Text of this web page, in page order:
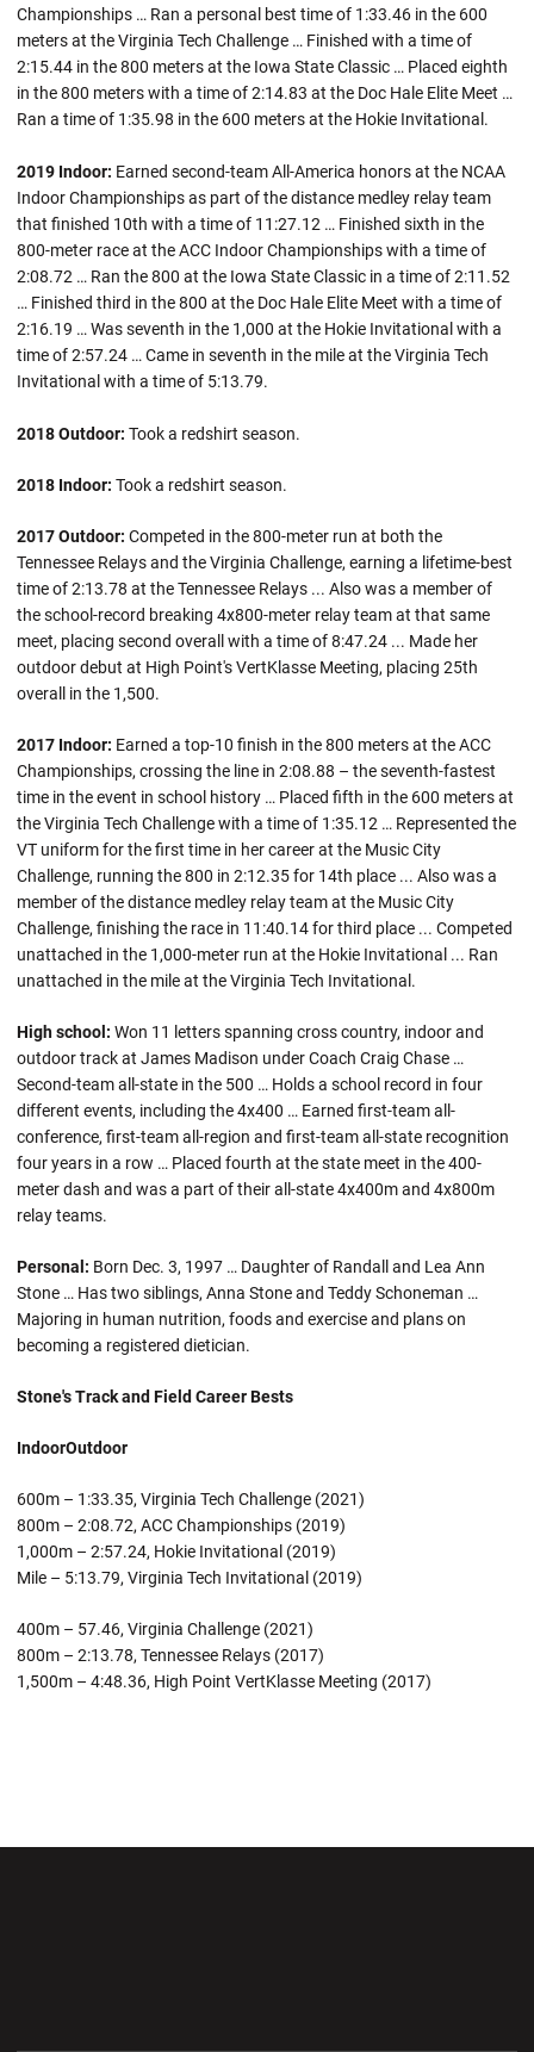
Championships … Ran a personal best time of 1:33.46 in the 600
meters at the Virginia Tech Challenge … Finished with a time of
2:15.44 in the 800 meters at the Iowa State Classic … Placed eighth
in the 800 meters with a time of 2:14.83 at the Doc Hale Elite Meet …
Ran a time of 1:35.98 in the 600 meters at the Hokie Invitational.
2019 Indoor: Earned second-team All-America honors at the NCAA
Indoor Championships as part of the distance medley relay team
that finished 10th with a time of 11:27.12 … Finished sixth in the
800-meter race at the ACC Indoor Championships with a time of
2:08.72 … Ran the 800 at the Iowa State Classic in a time of 2:11.52
… Finished third in the 800 at the Doc Hale Elite Meet with a time of
2:16.19 … Was seventh in the 1,000 at the Hokie Invitational with a
time of 2:57.24 … Came in seventh in the mile at the Virginia Tech
Invitational with a time of 5:13.79.
2018 Outdoor: Took a redshirt season.
2018 Indoor: Took a redshirt season.
2017 Outdoor: Competed in the 800-meter run at both the
Tennessee Relays and the Virginia Challenge, earning a lifetime-best
time of 2:13.78 at the Tennessee Relays ... Also was a member of
the school-record breaking 4x800-meter relay team at that same
meet, placing second overall with a time of 8:47.24 ... Made her
outdoor debut at High Point's VertKlasse Meeting, placing 25th
overall in the 1,500.
2017 Indoor: Earned a top-10 finish in the 800 meters at the ACC
Championships, crossing the line in 2:08.88 – the seventh-fastest
time in the event in school history … Placed fifth in the 600 meters at
the Virginia Tech Challenge with a time of 1:35.12 … Represented the
VT uniform for the first time in her career at the Music City
Challenge, running the 800 in 2:12.35 for 14th place ... Also was a
member of the distance medley relay team at the Music City
Challenge, finishing the race in 11:40.14 for third place ... Competed
unattached in the 1,000-meter run at the Hokie Invitational ... Ran
unattached in the mile at the Virginia Tech Invitational.
High school: Won 11 letters spanning cross country, indoor and
outdoor track at James Madison under Coach Craig Chase …
Second-team all-state in the 500 … Holds a school record in four
different events, including the 4x400 … Earned first-team all-
conference, first-team all-region and first-team all-state recognition
four years in a row … Placed fourth at the state meet in the 400-
meter dash and was a part of their all-state 4x400m and 4x800m
relay teams.
Personal: Born Dec. 3, 1997 … Daughter of Randall and Lea Ann
Stone … Has two siblings, Anna Stone and Teddy Schoneman …
Majoring in human nutrition, foods and exercise and plans on
becoming a registered dietician.
Stone's Track and Field Career Bests
IndoorOutdoor
600m – 1:33.35, Virginia Tech Challenge (2021)
800m – 2:08.72, ACC Championships (2019)
1,000m – 2:57.24, Hokie Invitational (2019)
Mile – 5:13.79, Virginia Tech Invitational (2019)
400m – 57.46, Virginia Challenge (2021)
800m – 2:13.78, Tennessee Relays (2017)
1,500m – 4:48.36, High Point VertKlasse Meeting (2017)